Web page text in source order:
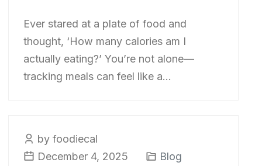
Ever stared at a plate of food and
thought, ‘How many calories am I
actually eating?’ You’re not alone—
tracking meals can feel like a...
by foodiecal
December 4, 2025
Blog